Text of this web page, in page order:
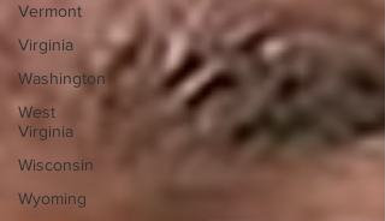
Vermont
Virginia
Washington
West
Virginia
Wisconsin
Wyoming